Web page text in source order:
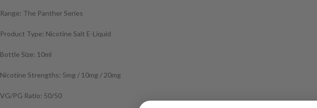
Range: The Panther Series
Product Type: Nicotine Salt E-Liquid
Bottle Size: 10ml
Nicotine Strengths: 5mg / 10mg / 20mg
VG/PG Ratio: 50/50